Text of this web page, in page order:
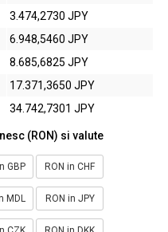
3.474,2730 JPY
6.948,5460 JPY
8.685,6825 JPY
17.371,3650 JPY
34.742,7301 JPY
(RON) si valute
GBP RON in CHF
MDL RON in JPY